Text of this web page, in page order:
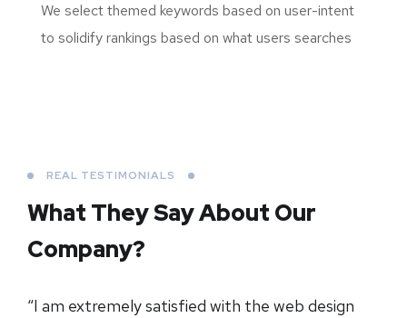
We select themed keywords based on user-intent
to solidify rankings based on what users searches
REAL TESTIMONIALS
What They Say About Our
Company?
“I am extremely satisfied with the web design